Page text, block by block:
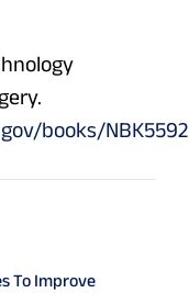
books/
To Improve